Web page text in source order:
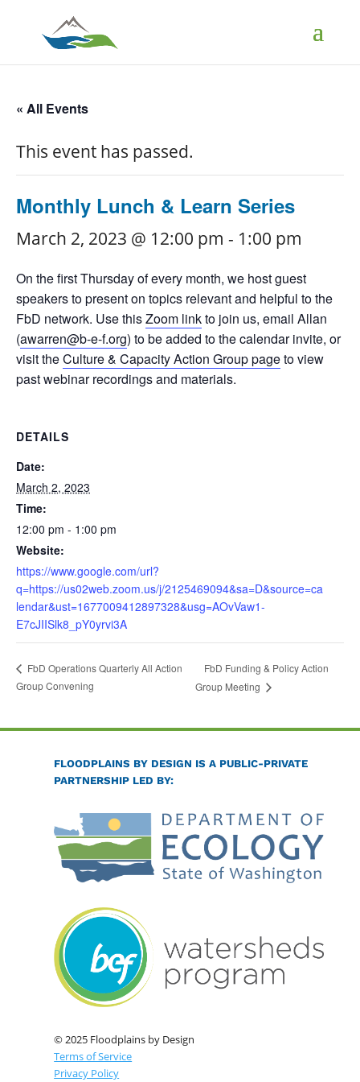
« All Events
This event has passed.
Monthly Lunch & Learn Series
March 2, 2023 @ 12:00 pm - 1:00 pm
On the first Thursday of every month, we host guest
speakers to present on topics relevant and helpful to the
FbD network. Use thisZoom linkto join us, email Allan
(awarren@b-e-f.org) to be added to the calendar invite, or
visit theCulture & Capacity Action Group pageto view
past webinar recordings and materials.
DETAILS
Date:
March 2, 2023
Time:
12:00 pm - 1:00 pm
Website:
https://www.google.com/url?
q=https://us02web.zoom.us/j/2125469094&sa=D&source=ca
lendar&ust=1677009412897328&usg=AOvVaw1-
E7cJIISlk8_pY0yrvi3A
FbD Operations Quarterly All Action
Group Convening
FbD Funding & Policy Action
Group Meeting
FLOODPLAINS BY DESIGN IS A PUBLIC-PRIVATE
PARTNERSHIP LED BY:
© 2025 Floodplains by Design
Terms of Service
Privacy Policy